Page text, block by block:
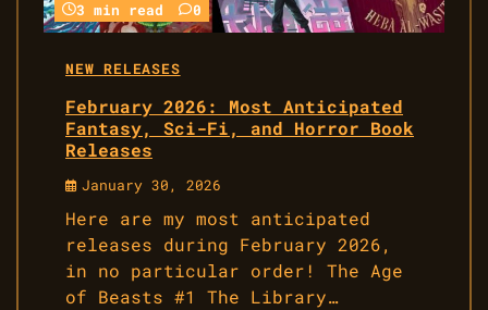
3 min read 0
NEW RELEASES
February 2026: Most Anticipated
Fantasy, Sci-Fi, and Horror Book
Releases
January 30, 2026
Here are my most anticipated
releases during February 2026,
in no particular order! The Age
of Beasts #1 The Library…